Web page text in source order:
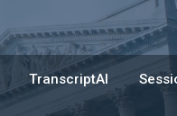
TranscriptAI